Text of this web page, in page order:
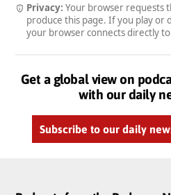
Privacy: Your browser requests
produce this page. If you play or
your browser connects directly
Get a global view on
with our daily
Subscribe to our daily